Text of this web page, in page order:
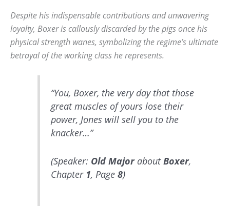
Despite his indispensable contributions and unwavering
loyalty, Boxer is callously discarded by the pigs once his
physical strength wanes, symbolizing the regime’s ultimate
betrayal of the working class he represents.
“You, Boxer, the very day that those
great muscles of yours lose their
power, Jones will sell you to the
knacker…”
(Speaker: Old MajoraboutBoxer,
Chapter 1, Page 8)